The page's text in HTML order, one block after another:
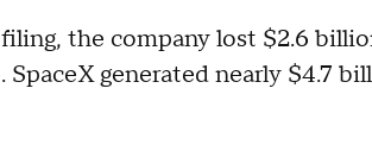
the company lost $2.6
SpaceX generated nearly $4.7